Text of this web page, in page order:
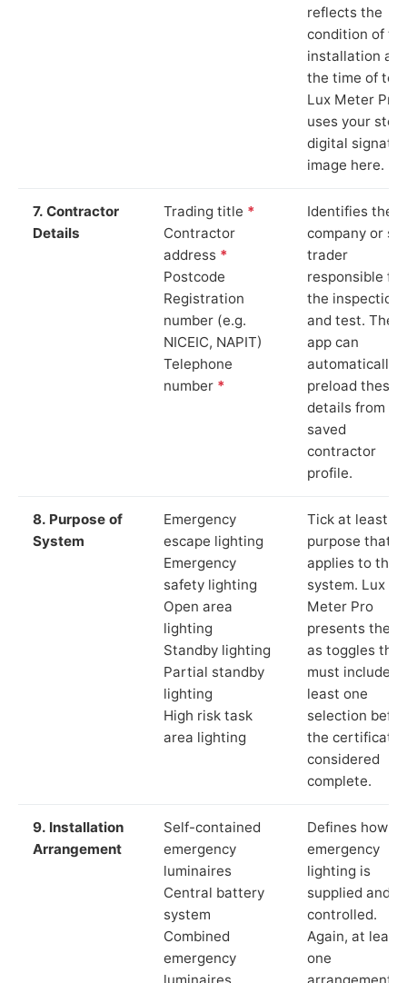
reflects the
condition of
installation at
the time of
Lux Meter Pro
uses your
digital
image here.
7. Contractor
Details
Trading title *
Contractor
address *
Postcode
Registration
number (e.g.
NICEIC, NAPIT)
Telephone
number *
Identifies the
company or
trader
responsible for
the inspection
and test. The
app can
automatically
preload these
details from
saved
contractor
profile.
8. Purpose of
System
Emergency
escape lighting
Emergency
safety lighting
Open area
lighting
Standby lighting
Partial standby
lighting
High risk task
area lighting
Tick at least
purpose that
applies to the
system. Lux
Meter Pro
presents these
as toggles that
must include at
least one
selection
the certificate
considered
complete.
9. Installation
Arrangement
Self-contained
emergency
luminaires
Central battery
system
Combined
emergency
luminaires
Defines how
emergency
lighting is
supplied and
controlled.
Again, at least
one
arrangement